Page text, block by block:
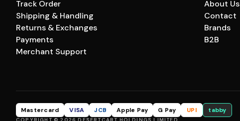
Track Order
Shipping & Handling
Returns & Exchanges
Payments
Merchant Support
About Us
Contact
Brands
B2B
Mastercard VISA JCB Apple Pay G Pay UPI tabby